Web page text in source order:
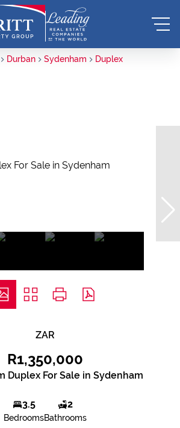
Durban Sydenham Duplex
ZAR
R1,350,000
Duplex For Sale in Sydenham
3.5
Bedrooms
2
Bathrooms